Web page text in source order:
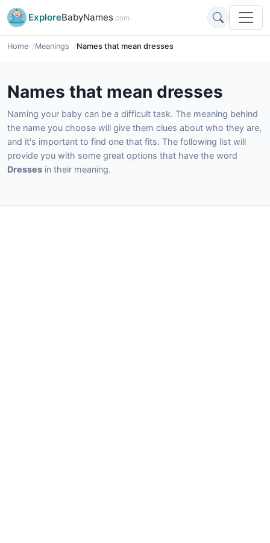
ExploreBabyNames.com
Home Meanings Names that mean dresses
Names that mean dresses
Naming your baby can be a difficult task. The meaning behind
the name you choose will give them clues about who they are,
and it's important to find one that fits. The following list will
provide you with some great options that have the word
Dresses in their meaning.